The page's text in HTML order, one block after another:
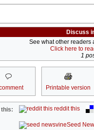
Discuss
See what other readers
Click here to
1
Printable version
this: reddit this
Seed